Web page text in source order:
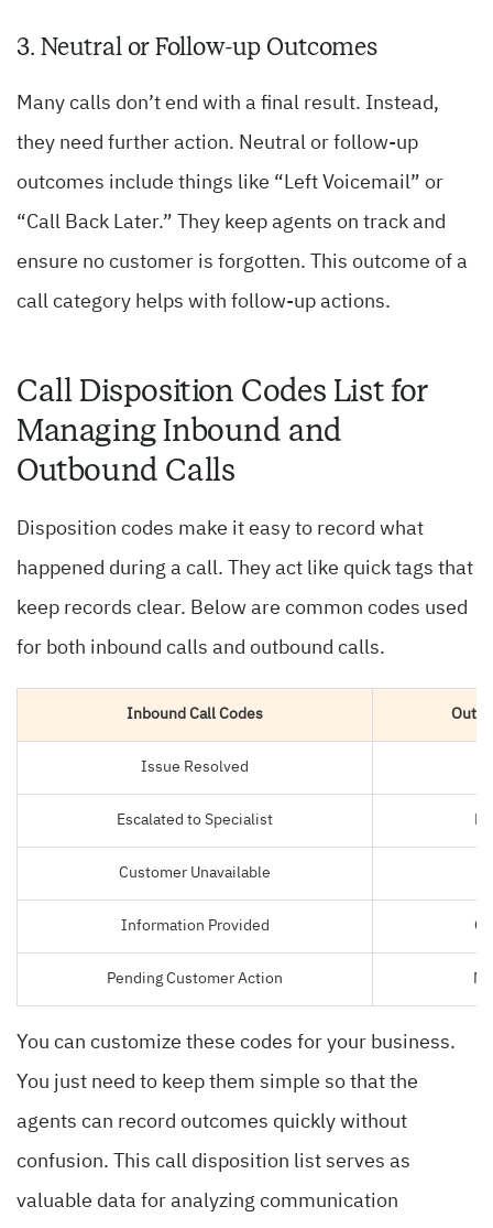
3. Neutral or Follow-up Outcomes
Many calls don’t end with a final result. Instead,
they need further action. Neutral or follow-up
outcomes include things like “Left Voicemail” or
“Call Back Later.” They keep agents on track and
ensure no customer is forgotten. This outcome of a
call category helps with follow-up actions.
Call Disposition Codes List for
Managing Inbound and
Outbound Calls
Disposition codes make it easy to record what
happened during a call. They act like quick tags that
keep records clear. Below are common codes used
for both inbound calls and outbound calls.
Inbound Call Codes
Issue Resolved
Escalated to Specialist
Customer Unavailable
Information Provided
Pending Customer Action
You can customize these codes for your business.
You just need to keep them simple so that the
agents can record outcomes quickly without
confusion. This call disposition list serves as
valuable data for analyzing communication